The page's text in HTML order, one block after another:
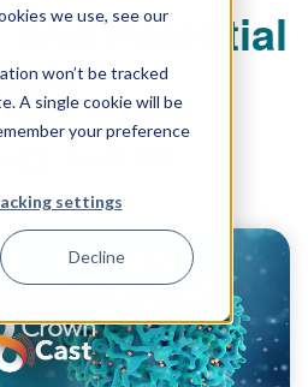
we use, see our
won’t be tracked
A single cookie will be
your preference
settings
Decline
and Potential